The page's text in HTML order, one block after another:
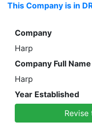
This Company is in
Company
Harp
Company Full Name
Harp
Year Established